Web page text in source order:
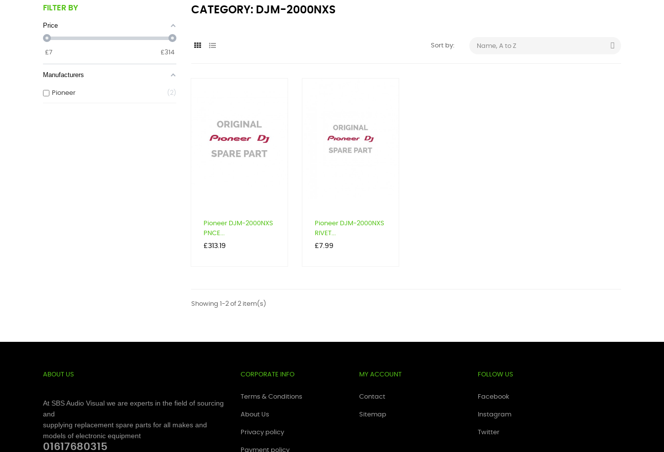
FILTER BY
Price
£7 £314
Manufacturers
Pioneer 2
CATEGORY: DJM-2000NXS
Sort by: Name, A to Z 
Pioneer DJM-2000NXS
PNCE...
Price
£313.19
Pioneer DJM-2000NXS
RIVET...
Price
£7.99
Showing 1-2 of 2 item(s)
ABOUT US
At SBS Audio Visual we are experts in the field of sourcing
and
supplying replacement spare parts for all makes and
models of electronic equipment
01617680315
CORPORATE INFO
Terms & Conditions
About Us
Privacy policy
Payment policy
MY ACCOUNT
Contact
Sitemap
FOLLOW US
Facebook
Instagram
Twitter